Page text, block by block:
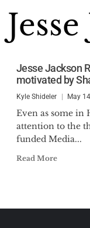
Jesse Jackson
motivated by
Kyle Shideler May
Even as some
attention to the
funded Media...
Read More